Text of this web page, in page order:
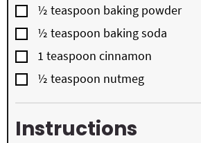
▢
½ teaspoon baking powder
▢
½ teaspoon baking soda
▢
1 teaspoon cinnamon
▢
½ teaspoon nutmeg
Instructions